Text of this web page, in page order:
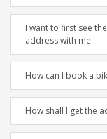
I want to first see
address with me.
How can I book a
How shall I get the